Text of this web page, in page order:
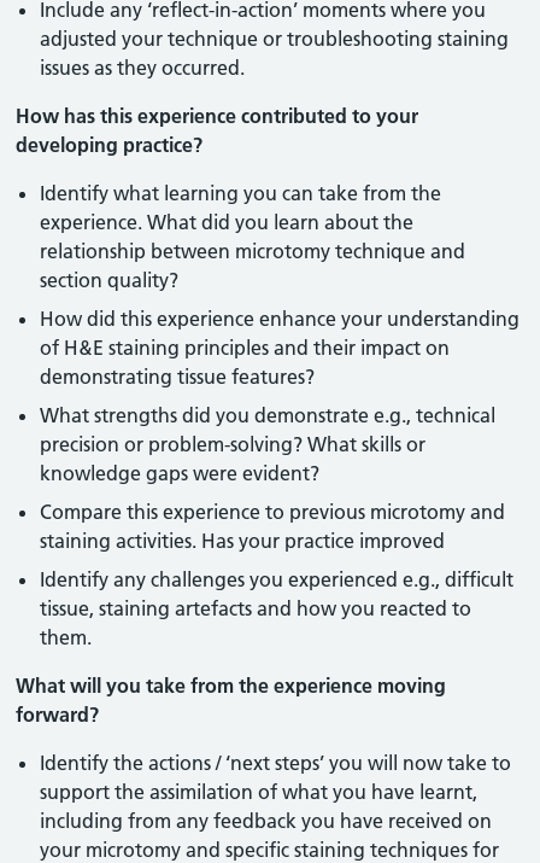
Include any ‘reflect-in-action’ moments where you
adjusted your technique or troubleshooting staining
issues as they occurred.
How has this experience contributed to your
developing practice?
Identify what learning you can take from the
experience. What did you learn about the
relationship between microtomy technique and
section quality?
How did this experience enhance your understanding
of H&E staining principles and their impact on
demonstrating tissue features?
What strengths did you demonstrate e.g., technical
precision or problem-solving? What skills or
knowledge gaps were evident?
Compare this experience to previous microtomy and
staining activities. Has your practice improved
Identify any challenges you experienced e.g., difficult
tissue, staining artefacts and how you reacted to
them.
What will you take from the experience moving
forward?
Identify the actions / ‘next steps’ you will now take to
support the assimilation of what you have learnt,
including from any feedback you have received on
your microtomy and specific staining techniques for